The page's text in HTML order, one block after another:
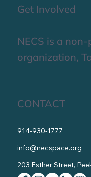
Get Involved
NECS is a
organization,
CONTACT
914-930-1777
info@necspace.org
203 Esther Street,